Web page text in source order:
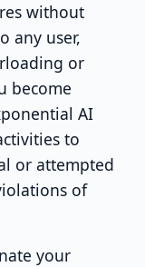
without
any user,
or
become
AI
to
or attempted
of
your